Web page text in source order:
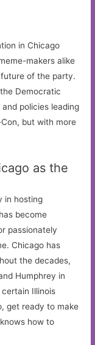
in Chicago
makers alike
of the party.
Democratic
policies leading
but with more
as the
in hosting
become
passionately
Chicago has
the decades,
Humphrey in
Illinois
get ready to make
how to